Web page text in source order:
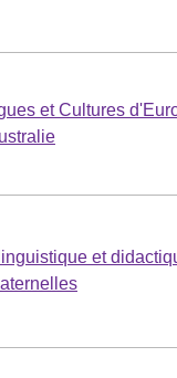
et Cultures
et